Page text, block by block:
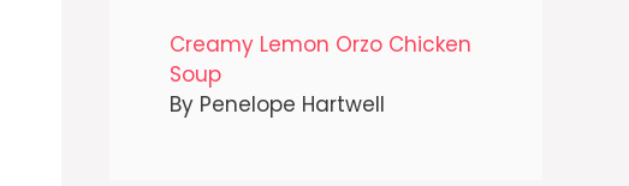
Creamy Lemon Orzo Chicken
Soup
By Penelope Hartwell